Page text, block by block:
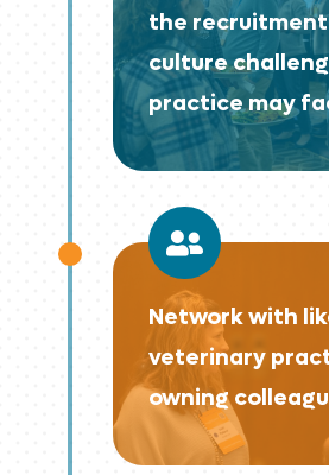
the recruitment
culture
practice may

Network with
veterinary
owning